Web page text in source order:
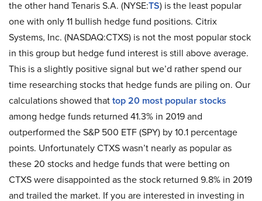
the other hand Tenaris S.A. (NYSE:TS) is the least popular
one with only 11 bullish hedge fund positions. Citrix
Systems, Inc. (NASDAQ:CTXS) is not the most popular stock
in this group but hedge fund interest is still above average.
This is a slightly positive signal but we’d rather spend our
time researching stocks that hedge funds are piling on. Our
calculations showed thattop 20 most popular stocks
among hedge funds returned 41.3% in 2019 and
outperformed the S&P 500 ETF (SPY) by 10.1 percentage
points. Unfortunately CTXS wasn’t nearly as popular as
these 20 stocks and hedge funds that were betting on
CTXS were disappointed as the stock returned 9.8% in 2019
and trailed the market. If you are interested in investing in